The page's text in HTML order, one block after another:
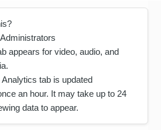
appears for video, audio, and
tab is updated
an hour. It may take up to 24
data to appear.